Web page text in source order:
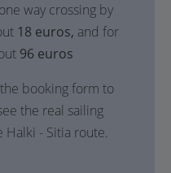
way crossing by
18 euros, and for
96 euros
booking form to
the real sailing
Halki - Sitia route.